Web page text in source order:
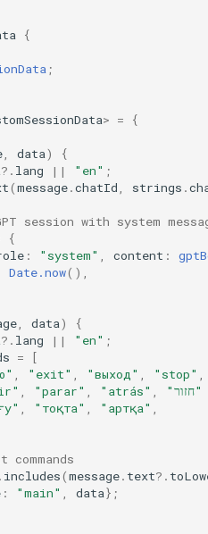
{
;
> =
{
data)
{
? . lang || "en" ;
(message.chatId strings .
session with system
{
: "system" content :
Date.now(),
data)
{
? . lang || "en" ;
=
[
"exit" "выход" "stop"
"parar" "atrás"
"тоқта" "артқа"
. includes(message. text? .
: "main" data};